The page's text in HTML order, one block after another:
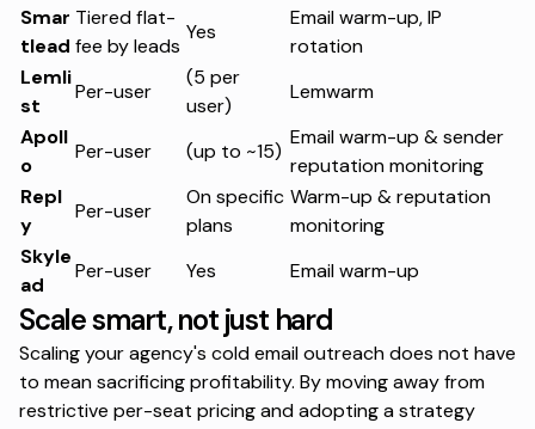
Smar
tlead
Tiered flat-
fee by leads
Yes
Email warm-up, IP
rotation
Lemli
st
Per-user
(5 per
user)
Lemwarm
Apoll
o
Per-user (up to ~15)
Email warm-up & sender
reputation monitoring
Repl
y
Per-user
On specific
plans
Warm-up & reputation
monitoring
Skyle
ad
Per-user Yes Email warm-up
Scale smart, not just hard
Scaling your agency's cold email outreach does not have
to mean sacrificing profitability. By moving away from
restrictive per-seat pricing and adopting a strategy